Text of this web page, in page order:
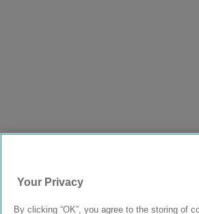
Your Privacy
By clicking “OK”, you agree to the storing of